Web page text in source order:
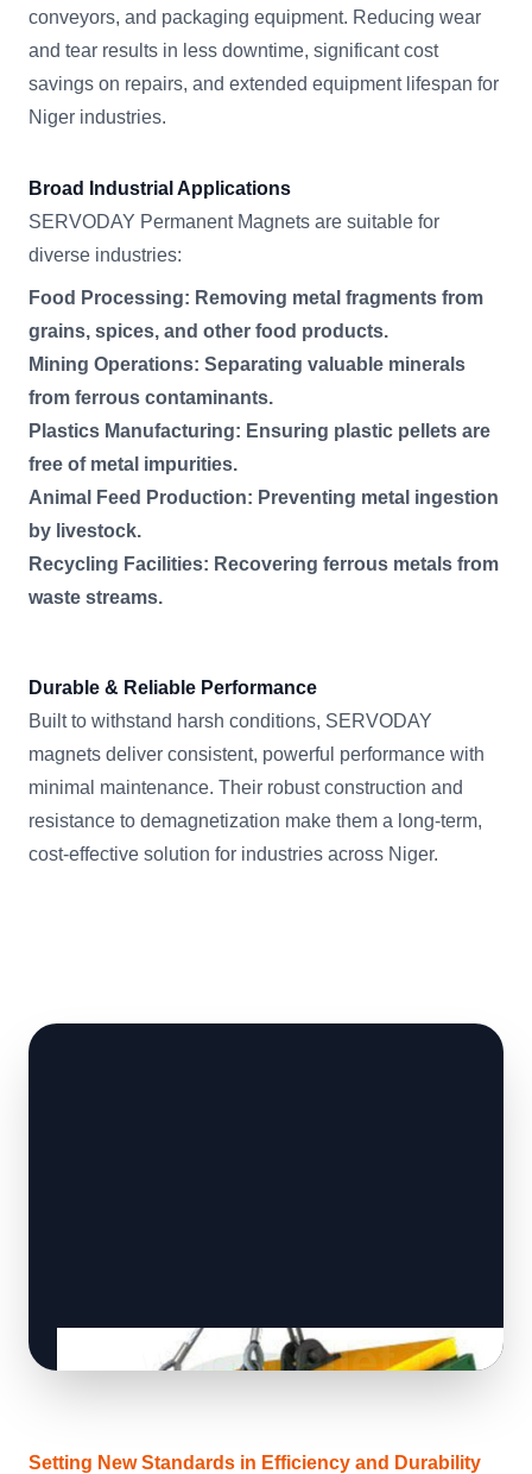
conveyors, and packaging equipment. Reducing wear
and tear results in less downtime, significant cost
savings on repairs, and extended equipment lifespan for
Niger industries.
Broad Industrial Applications
SERVODAY Permanent Magnets are suitable for
diverse industries:
Food Processing: Removing metal fragments from
grains, spices, and other food products.
Mining Operations: Separating valuable minerals
from ferrous contaminants.
Plastics Manufacturing: Ensuring plastic pellets are
free of metal impurities.
Animal Feed Production: Preventing metal ingestion
by livestock.
Recycling Facilities: Recovering ferrous metals from
waste streams.
Durable & Reliable Performance
Built to withstand harsh conditions, SERVODAY
magnets deliver consistent, powerful performance with
minimal maintenance. Their robust construction and
resistance to demagnetization make them a long-term,
cost-effective solution for industries across Niger.
Setting New Standards in Efficiency and Durability